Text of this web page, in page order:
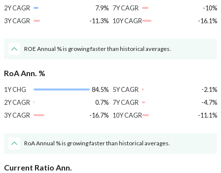
2Y CAGR
7.9%
3Y CAGR
-11.3%
7Y CAGR
-10%
10Y CAGR
-16.1%
ROE Annual % is growing faster than historical averages.
RoA Ann. %
1Y CHG
84.5%
2Y CAGR
0.7%
3Y CAGR
-16.7%
5Y CAGR
-2.1%
7Y CAGR
-4.7%
10Y CAGR
-11.1%
RoA Annual % is growing faster than historical averages.
Current Ratio Ann.